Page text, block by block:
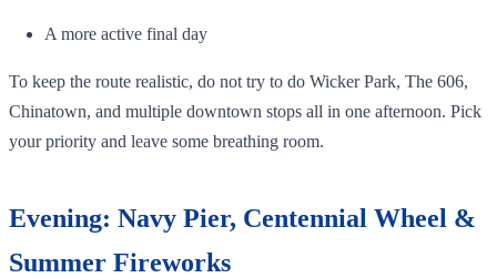
A more active final day
To keep the route realistic, do not try to do Wicker Park, The 606,
Chinatown, and multiple downtown stops all in one afternoon. Pick
your priority and leave some breathing room.
Evening: Navy Pier, Centennial Wheel &
Summer Fireworks